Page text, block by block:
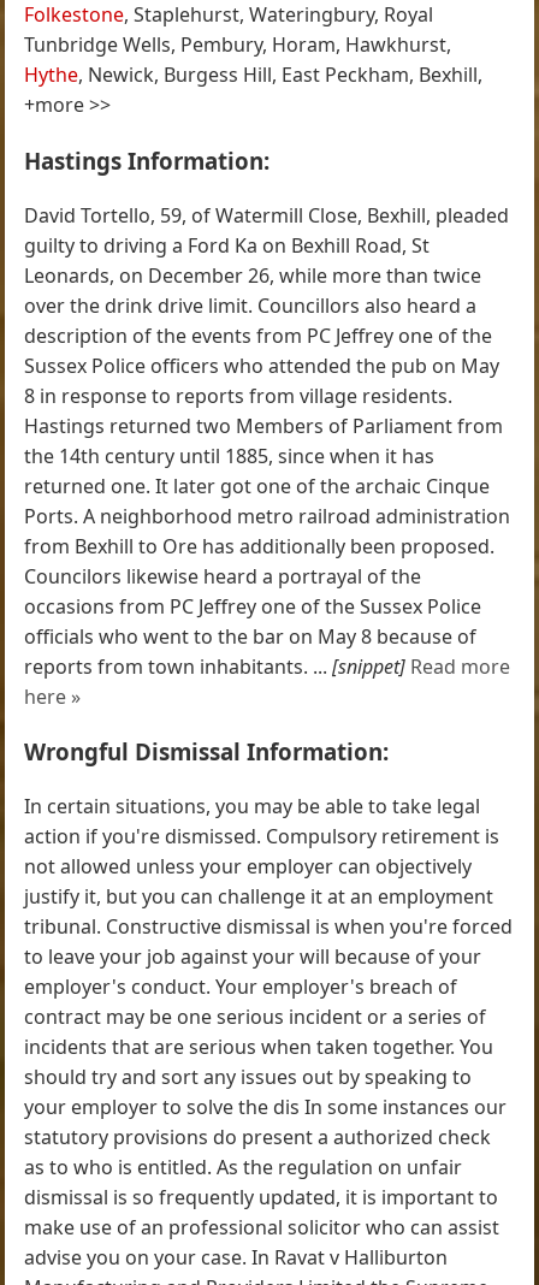
Folkestone, Staplehurst, Wateringbury, Royal
Tunbridge Wells, Pembury, Horam, Hawkhurst,
Hythe, Newick, Burgess Hill, East Peckham, Bexhill,
+more >>
Hastings Information:
David Tortello, 59, of Watermill Close, Bexhill, pleaded
guilty to driving a Ford Ka on Bexhill Road, St
Leonards, on December 26, while more than twice
over the drink drive limit. Councillors also heard a
description of the events from PC Jeffrey one of the
Sussex Police officers who attended the pub on May
8 in response to reports from village residents.
Hastings returned two Members of Parliament from
the 14th century until 1885, since when it has
returned one. It later got one of the archaic Cinque
Ports. A neighborhood metro railroad administration
from Bexhill to Ore has additionally been proposed.
Councilors likewise heard a portrayal of the
occasions from PC Jeffrey one of the Sussex Police
officials who went to the bar on May 8 because of
reports from town inhabitants. ...[snippet] Read more
here »
Wrongful Dismissal Information:
In certain situations, you may be able to take legal
action if you're dismissed. Compulsory retirement is
not allowed unless your employer can objectively
justify it, but you can challenge it at an employment
tribunal. Constructive dismissal is when you're forced
to leave your job against your will because of your
employer's conduct. Your employer's breach of
contract may be one serious incident or a series of
incidents that are serious when taken together. You
should try and sort any issues out by speaking to
your employer to solve the dis In some instances our
statutory provisions do present a authorized check
as to who is entitled. As the regulation on unfair
dismissal is so frequently updated, it is important to
make use of an professional solicitor who can assist
advise you on your case. In Ravat v Halliburton